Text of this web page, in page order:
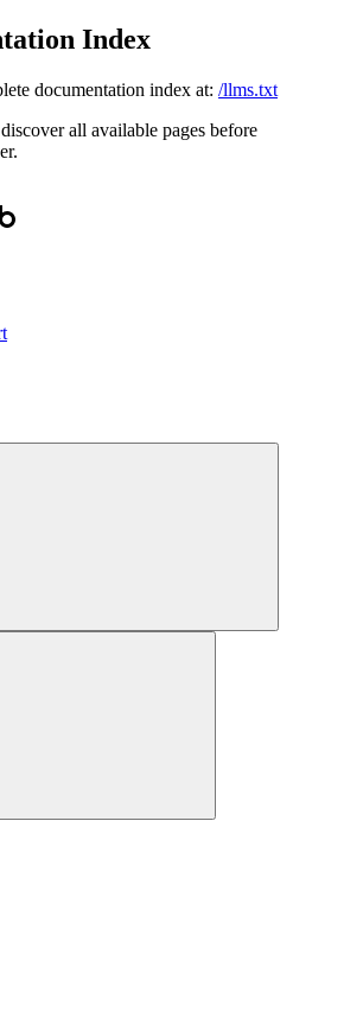
Index
documentation index at: /llms.txt
all available pages before